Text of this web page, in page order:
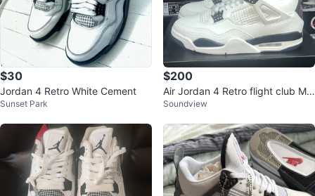
$30
Jordan 4 Retro White Cement
Sunset Park
$200
Air Jordan 4 Retro flight club Me
n's Shoes
Soundview